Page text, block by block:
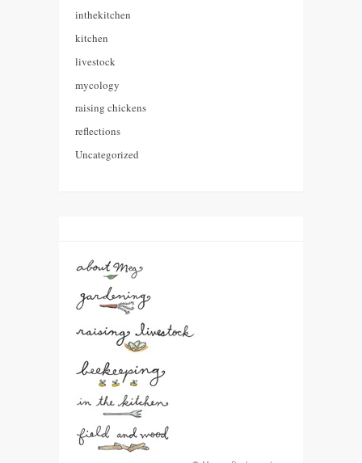
inthekitchen
kitchen
livestock
mycology
raising chickens
reflections
Uncategorized